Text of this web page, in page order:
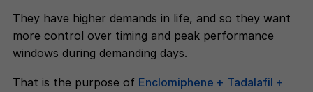
They have higher demands in life, and so they want
more control over timing and peak performance
windows during demanding days.
That is the purpose of Enclomiphene + Tadalafil +